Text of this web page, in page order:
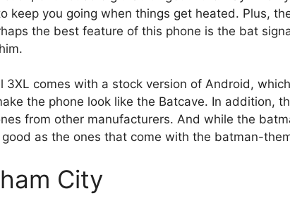
keep you going when things get heated. Plus,
the best feature of this phone is the bat
3XL comes with a stock version of Android,
the phone look like the Batcave. In addition,
from other manufacturers. And while the
good as the ones that come with the batman-
City